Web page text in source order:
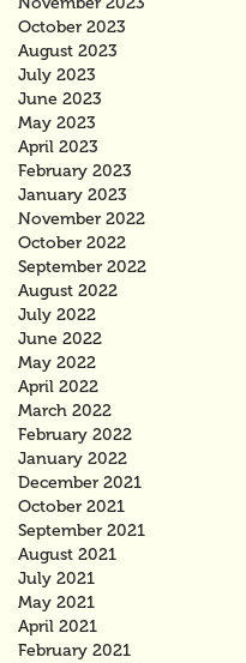
October 2023
August 2023
July 2023
June 2023
May 2023
April 2023
February 2023
January 2023
November 2022
October 2022
September 2022
August 2022
July 2022
June 2022
May 2022
April 2022
March 2022
February 2022
January 2022
December 2021
October 2021
September 2021
August 2021
July 2021
May 2021
April 2021
February 2021